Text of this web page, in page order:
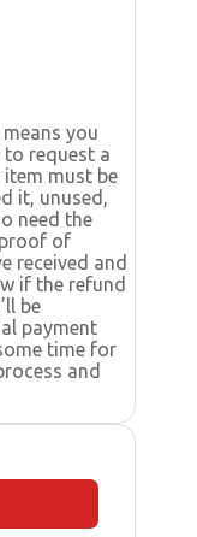
you
to request a
must be
it, unused,
need the
of
received and
if the refund
be
payment
time for
and